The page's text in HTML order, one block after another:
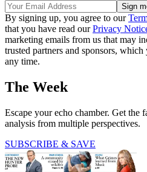
By signing up, you agree to our
that you have read ourPrivacy
marketing emails from us that may
trusted partners and sponsors,
any time.
The Week
Escape your echo chamber. Get the
analysis from multiple perspectives.
SUBSCRIBE & SAVE